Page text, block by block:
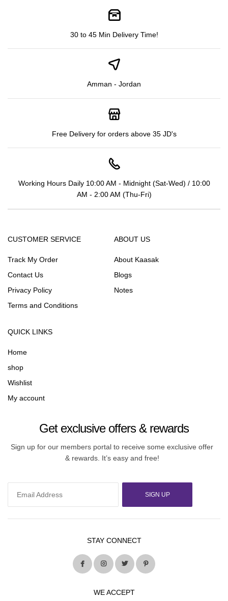
30 to 45 Min Delivery Time!
Amman - Jordan
Free Delivery for orders above 35 JD's
Working Hours Daily 10:00 AM - Midnight (Sat-Wed) / 10:00
AM - 2:00 AM (Thu-Fri)
CUSTOMER SERVICE
Track My Order
Contact Us
Privacy Policy
Terms and Conditions
ABOUT US
About Kaasak
Blogs
Notes
QUICK LINKS
Home
shop
Wishlist
My account
Get exclusive offers & rewards
Sign up for our members portal to receive some exclusive offer
& rewards. It’s easy and free!
SIGN UP
STAY CONNECT
WE ACCEPT